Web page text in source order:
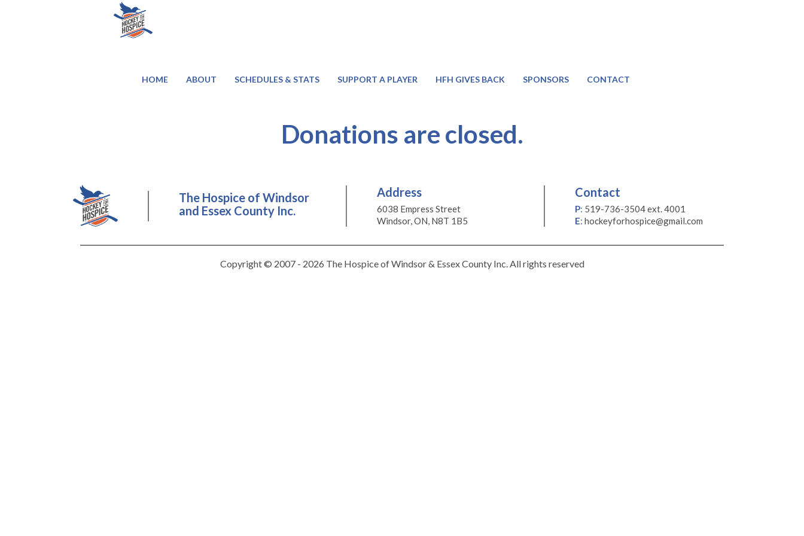
HOME ABOUT SCHEDULES & STATS SUPPORT A PLAYER HFH GIVES BACK SPONSORS CONTACT
Donations are closed.
The Hospice of Windsor
and Essex County Inc.
Address
6038 Empress Street
Windsor, ON, N8T 1B5
Contact
P: 519-736-3504 ext. 4001
E: hockeyforhospice@gmail.com
Copyright © 2007 - 2026 The Hospice of Windsor & Essex County Inc. All rights reserved